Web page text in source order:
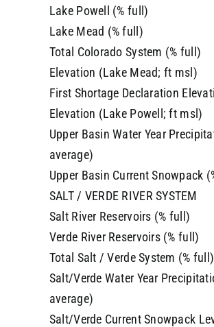
Lake Powell (% full)
Lake Mead (% full)
Total Colorado System (% full)
Elevation (Lake Mead; ft msl)
First Shortage Declaration
Elevation (Lake Powell; ft msl)
Upper Basin Water Year
average)
Upper Basin Current Snowpack
SALT / VERDE RIVER SYSTEM
Salt River Reservoirs (% full)
Verde River Reservoirs (% full)
Total Salt / Verde System (% full)
Salt/Verde Water Year
average)
Salt/Verde Current Snowpack